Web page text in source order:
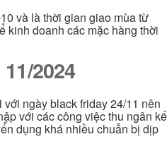
và là thời gian giao mùa từ
kinh doanh các mặc hàng thời
2024
ngày black friday 24/11 nên
với các công việc thu ngân kế
dụng khá nhiều chuẫn bị dịp